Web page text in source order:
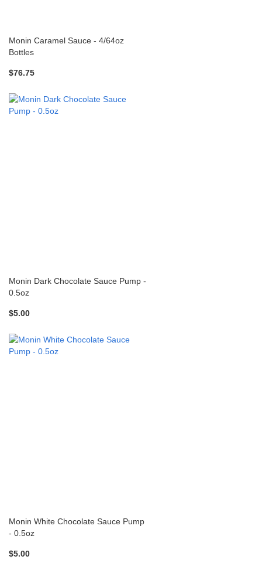
Monin Caramel Sauce - 4/64oz
Bottles
$76.75
Monin Dark Chocolate Sauce Pump -
0.5oz
$5.00
Monin White Chocolate Sauce Pump
- 0.5oz
$5.00